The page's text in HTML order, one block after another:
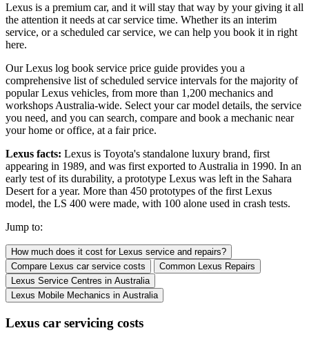
Lexus is a premium car, and it will stay that way by your giving it all
the attention it needs at car service time. Whether its an interim
service, or a scheduled car service, we can help you book it in right
here.
Our Lexus log book service price guide provides you a
comprehensive list of scheduled service intervals for the majority of
popular Lexus vehicles, from more than 1,200 mechanics and
workshops Australia-wide. Select your car model details, the service
you need, and you can search, compare and book a mechanic near
your home or office, at a fair price.
Lexus facts: Lexus is Toyota's standalone luxury brand, first
appearing in 1989, and was first exported to Australia in 1990. In an
early test of its durability, a prototype Lexus was left in the Sahara
Desert for a year. More than 450 prototypes of the first Lexus
model, the LS 400 were made, with 100 alone used in crash tests.
Jump to:
How much does it cost for Lexus service and repairs?
Compare Lexus car service costs
Common Lexus Repairs
Lexus Service Centres in Australia
Lexus Mobile Mechanics in Australia
Lexus car servicing costs